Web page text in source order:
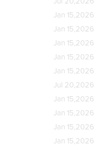
Jan 15,2026
Jan 15,2026
Jan 15,2026
Jan 15,2026
Jan 15,2026
Jul 20,2026
Jan 15,2026
Jan 15,2026
Jan 15,2026
Jan 15,2026